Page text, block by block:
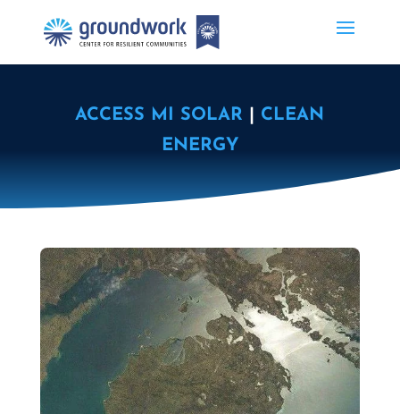
ACCESS MI SOLAR
CLEAN
ENERGY